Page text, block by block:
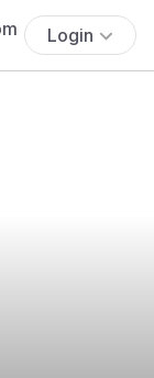
Login